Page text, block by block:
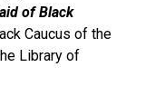
of Black
Caucus of the
Library of